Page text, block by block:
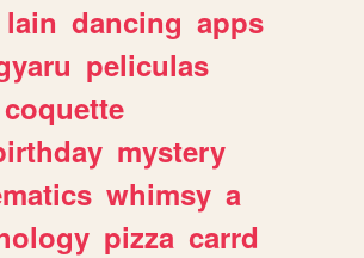
lain dancing apps
peliculas
coquette
mystery
whimsy a
pizza carrd